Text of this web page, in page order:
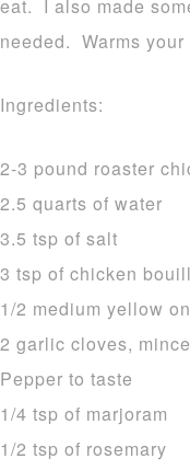
eat. I also made
needed. Warms
Ingredients:
2-3 pound roaster
2.5 quarts of water
3.5 tsp of salt
3 tsp of chicken
1/2 medium yellow
2 garlic cloves,
Pepper to taste
1/4 tsp of marjoram
1/2 tsp of rosemary